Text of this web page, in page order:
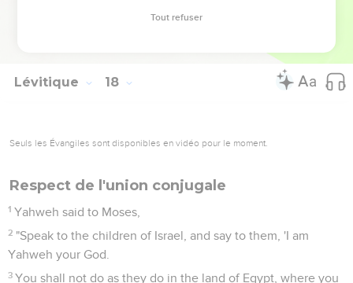
Lévitique 18
Seuls les Évangiles sont disponibles en vidéo pour le moment.
Respect de l'union conjugale
1 Yahweh said to Moses,
2 "Speak to the children of Israel, and say to them, 'I am
Yahweh your God.
3 You shall not do as they do in the land of Egypt, where you
Tout refuser